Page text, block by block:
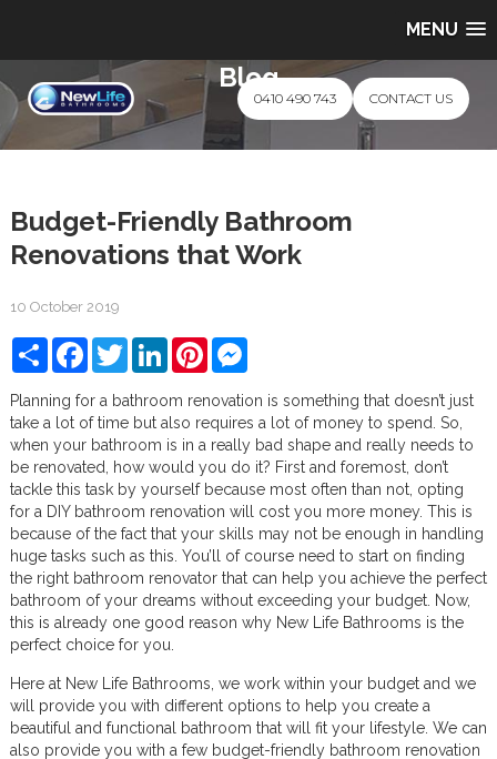
MENU
0410 490 743 CONTACT US
Blog
Budget-Friendly Bathroom
Renovations that Work
10 October 2019
ShareFacebook
TwitterLinkedInPinterestMessenger
Planning for a bathroom renovation is something that doesn’t just
take a lot of time but also requires a lot of money to spend. So,
when your bathroom is in a really bad shape and really needs to
be renovated, how would you do it? First and foremost, don’t
tackle this task by yourself because most often than not, opting
for a DIY bathroom renovation will cost you more money. This is
because of the fact that your skills may not be enough in handling
huge tasks such as this. You’ll of course need to start on finding
the right bathroom renovator that can help you achieve the perfect
bathroom of your dreams without exceeding your budget. Now,
this is already one good reason why New Life Bathrooms is the
perfect choice for you.
Here at New Life Bathrooms, we work within your budget and we
will provide you with different options to help you create a
beautiful and functional bathroom that will fit your lifestyle. We can
also provide you with a few budget-friendly bathroom renovation